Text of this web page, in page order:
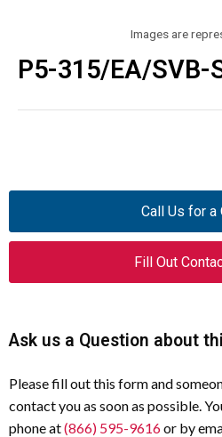
Images are
P5-315/EA/SVB-
Call Us for a
Fill Out
Ask us a Question about
Please fill out this form and
contact you as soon as possible.
phone at(866) 595-9616or by